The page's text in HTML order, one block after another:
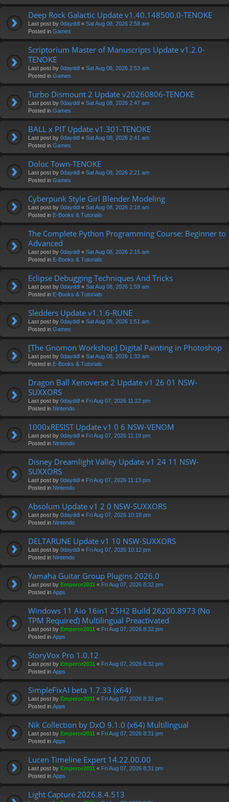
Deep Rock Galactic Update v1.40.148500.0-TENOKE
Last post by 0dayddl « Sat Aug 08, 2026 2:58 am
Posted in Games
Scriptorium Master of Manuscripts Update v1.2.0-
TENOKE
Last post by 0dayddl « Sat Aug 08, 2026 2:53 am
Posted in Games
Turbo Dismount 2 Update v20260806-TENOKE
Last post by 0dayddl « Sat Aug 08, 2026 2:47 am
Posted in Games
BALL x PIT Update v1.301-TENOKE
Last post by 0dayddl « Sat Aug 08, 2026 2:41 am
Posted in Games
Doloc Town-TENOKE
Last post by 0dayddl « Sat Aug 08, 2026 2:21 am
Posted in Games
Cyberpunk Style Girl Blender Modeling
Last post by 0dayddl « Sat Aug 08, 2026 2:18 am
Posted in E-Books & Tutorials
The Complete Python Programming Course: Beginner to
Advanced
Last post by 0dayddl « Sat Aug 08, 2026 2:15 am
Posted in E-Books & Tutorials
Eclipse Debugging Techniques And Tricks
Last post by 0dayddl « Sat Aug 08, 2026 1:59 am
Posted in E-Books & Tutorials
Sledders Update v1.1.6-RUNE
Last post by 0dayddl « Sat Aug 08, 2026 1:51 am
Posted in Games
[The Gnomon Workshop] Digital Painting in Photoshop
Last post by 0dayddl « Sat Aug 08, 2026 1:33 am
Posted in E-Books & Tutorials
Dragon Ball Xenoverse 2 Update v1 26 01 NSW-
SUXXORS
Last post by 0dayddl « Fri Aug 07, 2026 11:22 pm
Posted in Nintendo
1000xRESIST Update v1 0 6 NSW-VENOM
Last post by 0dayddl « Fri Aug 07, 2026 11:19 pm
Posted in Nintendo
Disney Dreamlight Valley Update v1 24 11 NSW-
SUXXORS
Last post by 0dayddl « Fri Aug 07, 2026 11:13 pm
Posted in Nintendo
Absolum Update v1 2 0 NSW-SUXXORS
Last post by 0dayddl « Fri Aug 07, 2026 10:18 pm
Posted in Nintendo
DELTARUNE Update v1 10 NSW-SUXXORS
Last post by 0dayddl « Fri Aug 07, 2026 10:12 pm
Posted in Nintendo
Yamaha Guitar Group Plugins 2026.0
Last post by Emperor2011 « Fri Aug 07, 2026 8:32 pm
Posted in Apps
Windows 11 Aio 16in1 25H2 Build 26200.8973 (No
TPM Required) Multilingual Preactivated
Last post by Emperor2011 « Fri Aug 07, 2026 8:32 pm
Posted in Apps
StoryVox Pro 1.0.12
Last post by Emperor2011 « Fri Aug 07, 2026 8:32 pm
Posted in Apps
SimpleFixAI beta 1.7.33 (x64)
Last post by Emperor2011 « Fri Aug 07, 2026 8:32 pm
Posted in Apps
Nik Collection by DxO 9.1.0 (x64) Multilingual
Last post by Emperor2011 « Fri Aug 07, 2026 8:31 pm
Posted in Apps
Lucen Timeline Expert 14.22.00.00
Last post by Emperor2011 « Fri Aug 07, 2026 8:31 pm
Posted in Apps
Light Capture 2026.8.4.513